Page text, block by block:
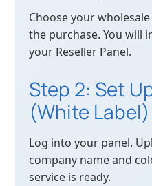
Choose your
the purchase. You will
your Reseller Panel.
Step 2: Set
(White Label)
Log into your panel.
company name and
service is ready.